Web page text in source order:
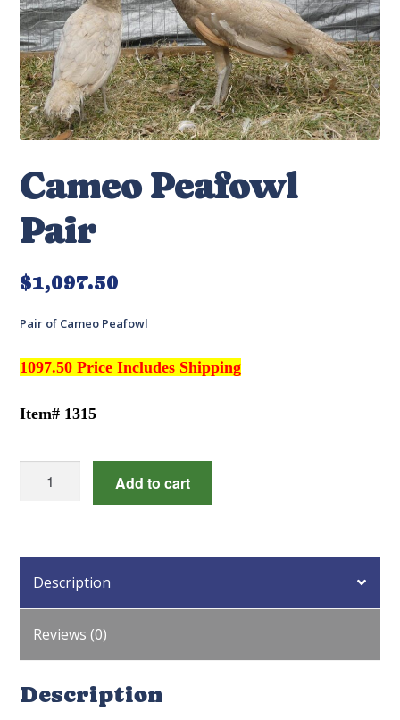
Cameo Peafowl
Pair
$1,097.50
Pair of Cameo Peafowl
1097.50 Price Includes Shipping
Item# 1315
Peafowl
Add to cart
Description
Reviews (0)
Description